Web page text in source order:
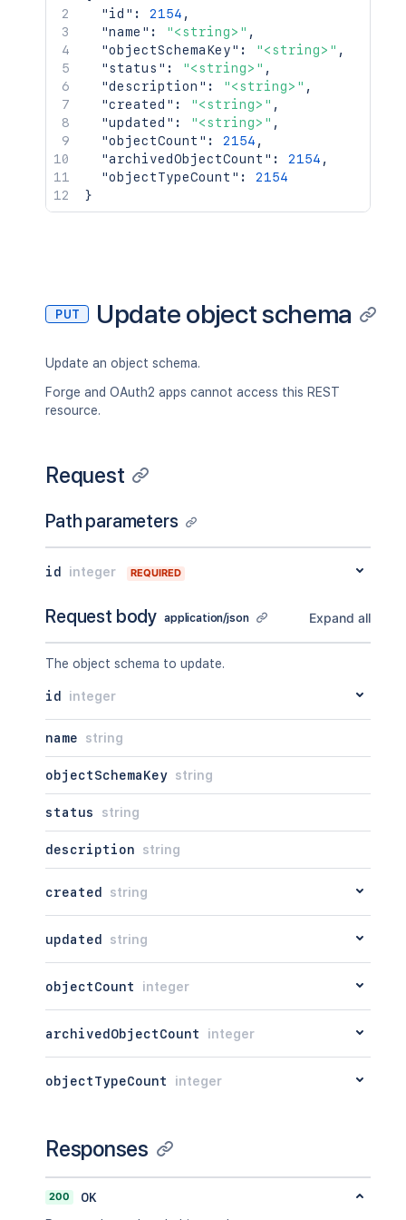
"id" : 2154 ,
"name" : "<string>" ,
"objectSchemaKey" : "<string>" ,
"status" : "<string>" ,
"description" : "<string>" ,
"created" : "<string>" ,
"updated" : "<string>" ,
"objectCount" : 2154 ,
"archivedObjectCount" : 2154 ,
"objectTypeCount" :
2154
}
PUT Update object schema
Update an object schema.
Forge and OAuth2 apps cannot access this REST
resource.
Request
Path parameters
id integer REQUIRED
Request body application/json Expand all
The object schema to update.
id integer
name string
objectSchemaKey string
status string
description string
created string
updated string
objectCount integer
archivedObjectCount integer
objectTypeCount integer
Responses
200
OK